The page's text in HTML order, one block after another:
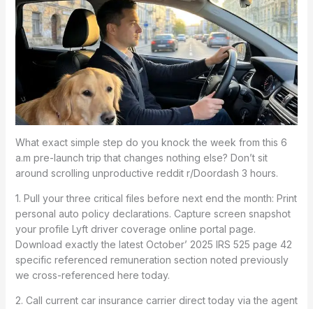
What exact simple step do you knock the week from this 6
a.m pre-launch trip that changes nothing else? Don’t sit
around scrolling unproductive reddit r/Doordash 3 hours.
1. Pull your three critical files before next end the month: Print
personal auto policy declarations. Capture screen snapshot
your profile Lyft driver coverage online portal page.
Download exactly the latest October’ 2025 IRS 525 page 42
specific referenced remuneration section noted previously
we cross-referenced here today.
2. Call current car insurance carrier direct today via the agent